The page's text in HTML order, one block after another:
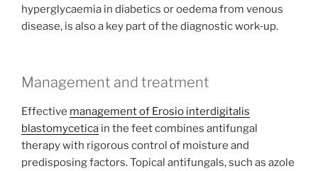
hyperglycaemia in diabetics or oedema from venous
disease, is also a key part of the diagnostic work‑up.
Management and treatment
Effective management of Erosio interdigitalis
blastomycetica in the feet combines antifungal
therapy with rigorous control of moisture and
predisposing factors. Topical antifungals, such as azole